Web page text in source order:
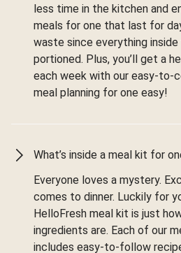
less time in the kitchen and
meals for one that last for
waste since everything
portioned. Plus, you’ll get a
each week with our easy-to-
meal planning for one easy!
What’s inside a meal kit for
Everyone loves a mystery.
comes to dinner. Luckily for
HelloFresh meal kit is just
ingredients are. Each of our
includes easy-to-follow